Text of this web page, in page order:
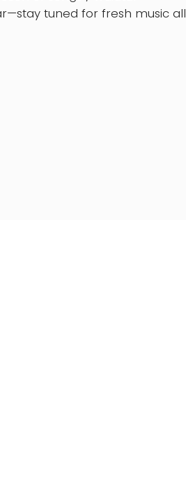
tuned for fresh music all